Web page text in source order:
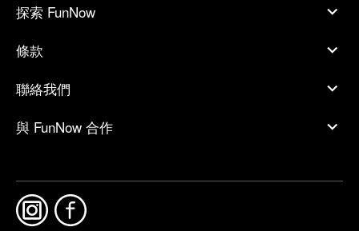
探索 FunNow
條款
聯絡我們
與 FunNow 合作